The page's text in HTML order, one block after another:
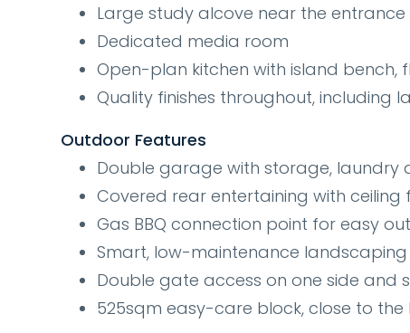
Large study alcove near the
Dedicated media room
Open-plan kitchen with island bench,
Quality finishes throughout, including
Outdoor Features
Double garage with storage, laundry
Covered rear entertaining with
Gas BBQ connection point for easy
Smart, low-maintenance
Double gate access on one side and
525sqm easy-care block, close to the